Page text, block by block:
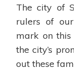
The city of
rulers of
mark on
the city’s
out these